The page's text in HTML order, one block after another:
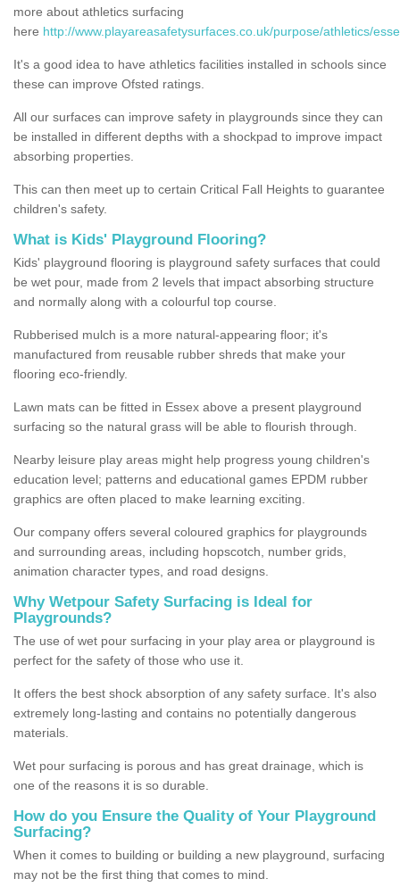
more about athletics surfacing
here http://www.playareasafetysurfaces.co.uk/purpose/athletics/
It's a good idea to have athletics facilities installed in schools since
these can improve Ofsted ratings.
All our surfaces can improve safety in playgrounds since they can
be installed in different depths with a shockpad to improve impact
absorbing properties.
This can then meet up to certain Critical Fall Heights to guarantee
children's safety.
What is Kids' Playground Flooring?
Kids' playground flooring is playground safety surfaces that could
be wet pour, made from 2 levels that impact absorbing structure
and normally along with a colourful top course.
Rubberised mulch is a more natural-appearing floor; it's
manufactured from reusable rubber shreds that make your
flooring eco-friendly.
Lawn mats can be fitted in Essex above a present playground
surfacing so the natural grass will be able to flourish through.
Nearby leisure play areas might help progress young children's
education level; patterns and educational games EPDM rubber
graphics are often placed to make learning exciting.
Our company offers several coloured graphics for playgrounds
and surrounding areas, including hopscotch, number grids,
animation character types, and road designs.
Why Wetpour Safety Surfacing is Ideal for
Playgrounds?
The use of wet pour surfacing in your play area or playground is
perfect for the safety of those who use it.
It offers the best shock absorption of any safety surface. It's also
extremely long-lasting and contains no potentially dangerous
materials.
Wet pour surfacing is porous and has great drainage, which is
one of the reasons it is so durable.
How do you Ensure the Quality of Your Playground
Surfacing?
When it comes to building or building a new playground, surfacing
may not be the first thing that comes to mind.